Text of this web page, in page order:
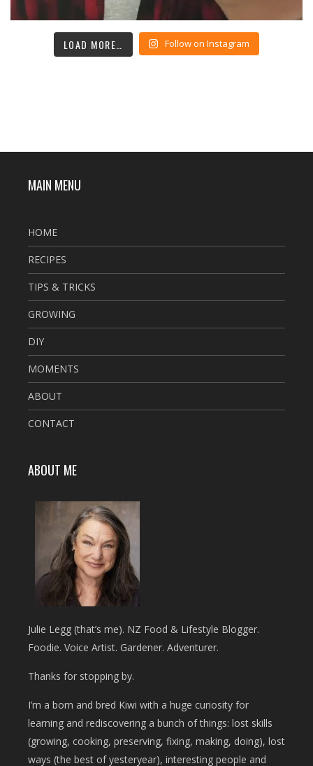
LOAD MORE… Follow on Instagram
MAIN MENU
HOME
RECIPES
TIPS & TRICKS
GROWING
DIY
MOMENTS
ABOUT
CONTACT
ABOUT ME
Julie Legg (that’s me). NZ Food & Lifestyle Blogger.
Foodie. Voice Artist. Gardener. Adventurer.
Thanks for stopping by.
I’m a born and bred Kiwi with a huge curiosity for
learning and rediscovering a bunch of things: lost skills
(growing, cooking, preserving, fixing, making, doing), lost
ways (the best of yesteryear), interesting people and